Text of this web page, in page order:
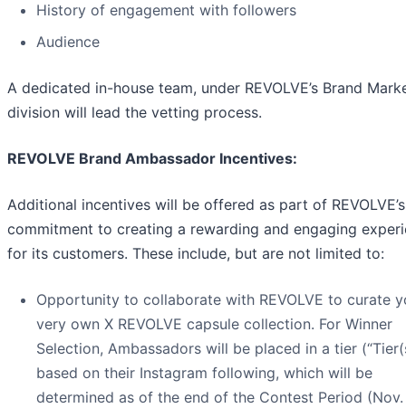
History of engagement with followers
Audience
A dedicated in-house team, under REVOLVE’s Brand
division will lead the vetting process.
REVOLVE Brand Ambassador Incentives:
Additional incentives will be offered as part of REVOLVE’s
commitment to creating a rewarding and engaging
for its customers. These include, but are not limited to:
Opportunity to collaborate with REVOLVE to curate
very own X REVOLVE capsule collection. For Winner
Selection, Ambassadors will be placed in a tier
based on their Instagram following, which will be
determined as of the end of the Contest Period (Nov.